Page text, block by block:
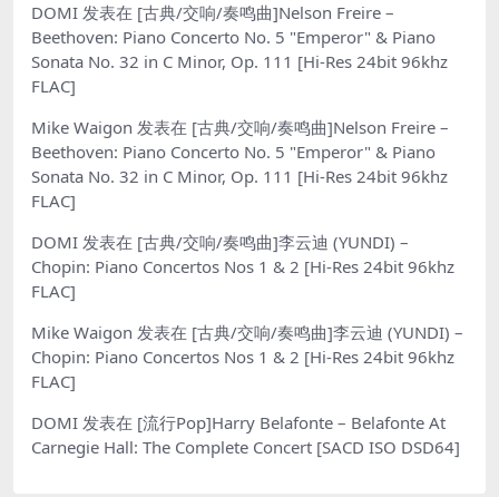
DOMI 发表在 [古典/交响/奏鸣曲]Nelson Freire –
Beethoven: Piano Concerto No. 5 "Emperor" & Piano
Sonata No. 32 in C Minor, Op. 111 [Hi-Res 24bit 96khz
FLAC]
Mike Waigon 发表在 [古典/交响/奏鸣曲]Nelson Freire –
Beethoven: Piano Concerto No. 5 "Emperor" & Piano
Sonata No. 32 in C Minor, Op. 111 [Hi-Res 24bit 96khz
FLAC]
DOMI 发表在 [古典/交响/奏鸣曲]李云迪 (YUNDI) –
Chopin: Piano Concertos Nos 1 & 2 [Hi-Res 24bit 96khz
FLAC]
Mike Waigon 发表在 [古典/交响/奏鸣曲]李云迪 (YUNDI) –
Chopin: Piano Concertos Nos 1 & 2 [Hi-Res 24bit 96khz
FLAC]
DOMI 发表在 [流行Pop]Harry Belafonte – Belafonte At
Carnegie Hall: The Complete Concert [SACD ISO DSD64]